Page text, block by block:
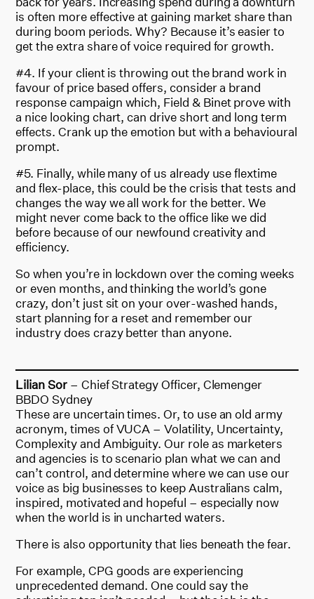
is often more effective at gaining market share than
during boom periods. Why? Because it’s easier to
get the extra share of voice required for growth.
#4. If your client is throwing out the brand work in
favour of price based offers, consider a brand
response campaign which, Field & Binet prove with
a nice looking chart, can drive short and long term
effects. Crank up the emotion but with a behavioural
prompt.
#5. Finally, while many of us already use flextime
and flex-place, this could be the crisis that tests and
changes the way we all work for the better. We
might never come back to the office like we did
before because of our newfound creativity and
efficiency.
So when you’re in lockdown over the coming weeks
or even months, and thinking the world’s gone
crazy, don’t just sit on your over-washed hands,
start planning for a reset and remember our
industry does crazy better than anyone.
Lilian Sor – Chief Strategy Officer, Clemenger
BBDO Sydney
These are uncertain times. Or, to use an old army
acronym, times of VUCA – Volatility, Uncertainty,
Complexity and Ambiguity. Our role as marketers
and agencies is to scenario plan what we can and
can’t control, and determine where we can use our
voice as big businesses to keep Australians calm,
inspired, motivated and hopeful – especially now
when the world is in uncharted waters.
There is also opportunity that lies beneath the fear.
For example, CPG goods are experiencing
unprecedented demand. One could say the